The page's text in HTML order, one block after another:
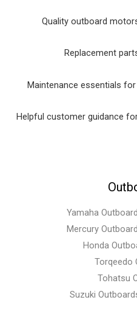
Quality outboard
Replacement
Maintenance essentials
Helpful customer guidance
Yamaha
Mercury
Honda
Torqeedo
Tohatsu
Suzuki